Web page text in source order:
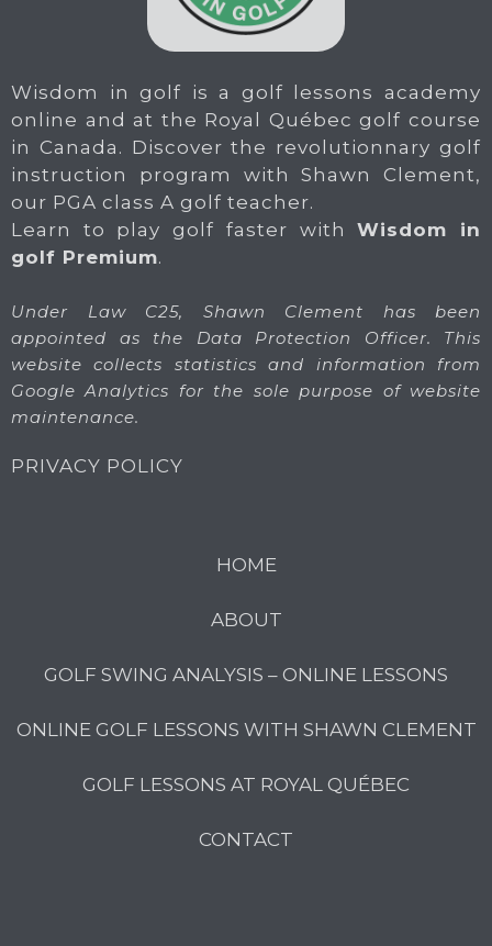
Wisdom in golf is a golf lessons academy
online and at the Royal Québec golf course
in Canada. Discover the revolutionnary golf
instruction program with Shawn Clement,
our PGA class A golf teacher.
Learn to play golf faster withWisdom in
golf Premium.
Under Law C25, Shawn Clement has been
appointed as the Data Protection Officer. This
website collects statistics and information from
Google Analytics for the sole purpose of website
maintenance.
PRIVACY POLICY
HOME
ABOUT
GOLF SWING ANALYSIS – ONLINE LESSONS
ONLINE GOLF LESSONS WITH SHAWN CLEMENT
GOLF LESSONS AT ROYAL QUÉBEC
CONTACT